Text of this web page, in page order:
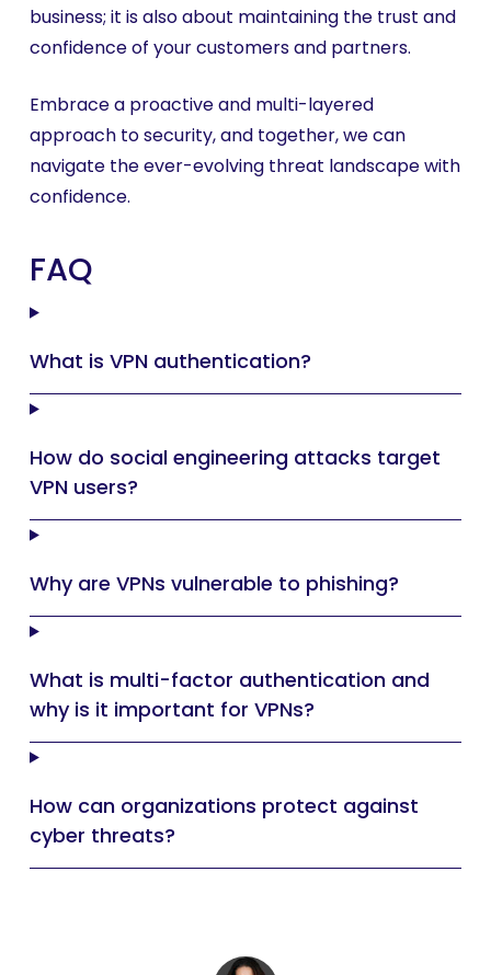
business; it is also about maintaining the trust and
confidence of your customers and partners.
Embrace a proactive and multi-layered
approach to security, and together, we can
navigate the ever-evolving threat landscape with
confidence.
FAQ
What is VPN authentication?
How do social engineering attacks target
VPN users?
Why are VPNs vulnerable to phishing?
What is multi-factor authentication and
why is it important for VPNs?
How can organizations protect against
cyber threats?